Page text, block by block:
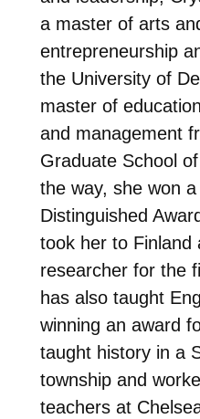
a master of arts
entrepreneurship
the University of
master of
and management
Graduate School
the way, she won
Distinguished
took her to Finland
researcher for the
has also taught
winning an award
taught history in a
township and
teachers at